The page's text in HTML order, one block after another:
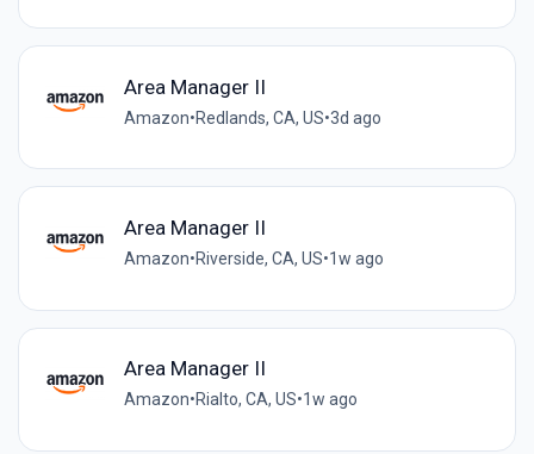
Area Manager II
Amazon•Redlands, CA, US•3d ago
Area Manager II
Amazon•Riverside, CA, US•1w ago
Area Manager II
Amazon•Rialto, CA, US•1w ago